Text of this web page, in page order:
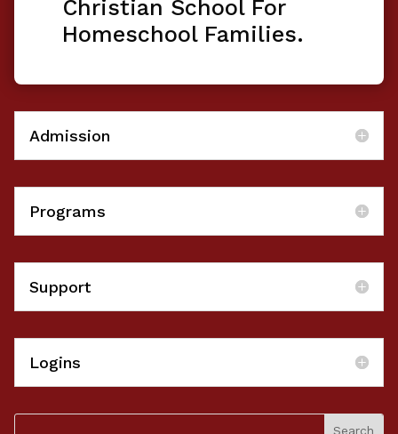
Christian School For
Homeschool Families.
Admission
Programs
Support
Logins